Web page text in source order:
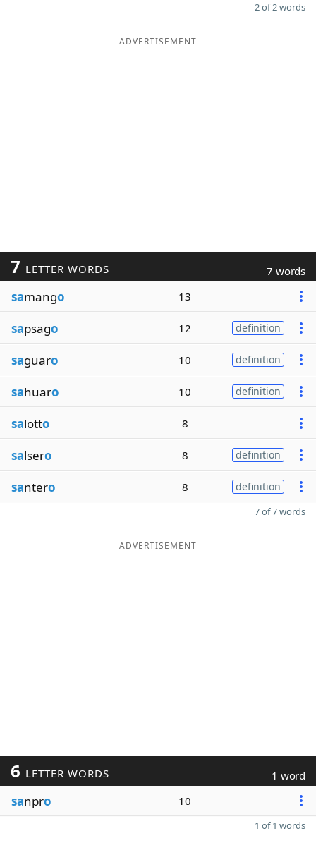
2 of 2 words
ADVERTISEMENT
7 LETTER WORDS 7 words
samango 13
sapsago 12 definition
saguaro 10 definition
sahuaro 10 definition
salotto 8
salsero 8 definition
santero 8 definition
7 of 7 words
ADVERTISEMENT
6 LETTER WORDS 1 word
sanpro 10
1 of 1 words